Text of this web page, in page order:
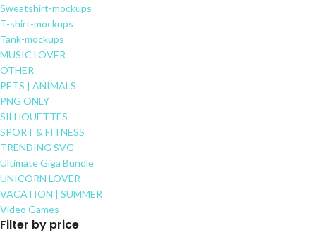
Sweatshirt-mockups
T-shirt-mockups
Tank-mockups
MUSIC LOVER
OTHER
PETS | ANIMALS
PNG ONLY
SILHOUETTES
SPORT & FITNESS
TRENDING SVG
Ultimate Giga Bundle
UNICORN LOVER
VACATION | SUMMER
Video Games
Filter by price